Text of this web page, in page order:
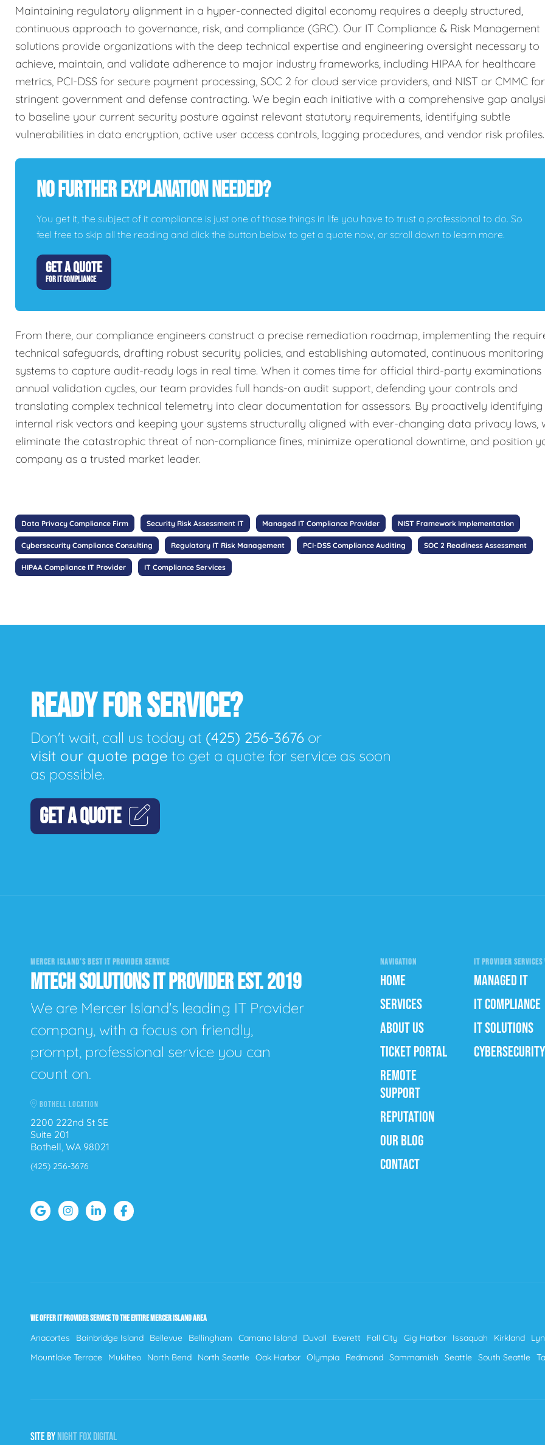
Maintaining regulatory alignment in a hyper-connected digital economy requires a deeply structured,
continuous approach to governance, risk, and compliance (GRC). Our IT Compliance & Risk Management
solutions provide organizations with the deep technical expertise and engineering oversight necessary to
achieve, maintain, and validate adherence to major industry frameworks, including HIPAA for healthcare
metrics, PCI-DSS for secure payment processing, SOC 2 for cloud service providers, and NIST or CMMC for
stringent government and defense contracting. We begin each initiative with a comprehensive gap
to baseline your current security posture against relevant statutory requirements, identifying subtle
vulnerabilities in data encryption, active user access controls, logging procedures, and vendor risk profiles.
No Further Explanation Needed?
You get it, the subject of it compliance is just one of those things in life you have to trust a professional to do. So
feel free to skip all the reading and click the button below to get a quote now, or scroll down to learn more.
GET A QUOTE
FOR IT COMPLIANCE
From there, our compliance engineers construct a precise remediation roadmap, implementing the
technical safeguards, drafting robust security policies, and establishing automated, continuous monitoring
systems to capture audit-ready logs in real time. When it comes time for official third-party examinations
annual validation cycles, our team provides full hands-on audit support, defending your controls and
translating complex technical telemetry into clear documentation for assessors. By proactively identifying
internal risk vectors and keeping your systems structurally aligned with ever-changing data privacy laws,
eliminate the catastrophic threat of non-compliance fines, minimize operational downtime, and position
company as a trusted market leader.
Data Privacy Compliance Firm Security Risk Assessment IT Managed IT Compliance Provider NIST Framework Implementation
Cybersecurity Compliance Consulting Regulatory IT Risk Management PCI-DSS Compliance Auditing SOC 2 Readiness Assessment
HIPAA Compliance IT Provider IT Compliance Services
READY FOR SERVICE?
Don't wait, call us today at (425) 256-3676 or
visit our quote page to get a quote for service as soon
as possible.
GET A QUOTE
MERCER ISLAND'S BEST IT PROVIDER SERVICE
MTECH SOLUTIONS IT PROVIDER EST. 2019
We are Mercer Island's leading IT Provider
company, with a focus on friendly,
prompt, professional service you can
count on.
BOTHELL LOCATION
2200 222nd St SE
Suite 201
Bothell, WA 98021
(425) 256-3676
NAVIGATION
HOME
SERVICES
ABOUT US
TICKET PORTAL
REMOTE
SUPPORT
REPUTATION
OUR BLOG
CONTACT
IT PROVIDER
MANAGED IT
IT COMPLIANCE
IT SOLUTIONS
CYBERSECURITY
WE OFFER IT PROVIDER SERVICE TO THE ENTIRE MERCER ISLAND AREA
Anacortes Bainbridge Island Bellevue Bellingham Camano Island Duvall Everett Fall City Gig Harbor Issaquah Kirkland
Mountlake Terrace
Mukilteo North Bend North Seattle Oak Harbor Olympia Redmond Sammamish Seattle South Seattle
SITE BY NIGHT FOX DIGITAL